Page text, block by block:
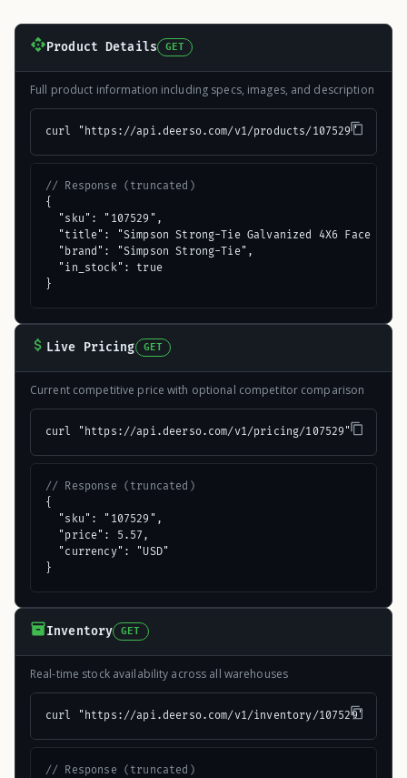
Product Details GET
Full product information including specs, images, and description
curl "https://api.deerso.com/v1/products/107529"
// Response (truncated)
{
  "sku": "107529",
"title": "Simpson Strong-Tie Galvanized 4X6 Face
  "brand": "Simpson Strong-Tie",
  "in_stock": true
}
Live Pricing GET
Current competitive price with optional competitor comparison
curl "https://api.deerso.com/v1/pricing/107529"
// Response (truncated)
{
  "sku": "107529",
  "price": 5.57,
  "currency": "USD"
}
Inventory GET
Real-time stock availability across all warehouses
curl "https://api.deerso.com/v1/inventory/107529"
// Response (truncated)